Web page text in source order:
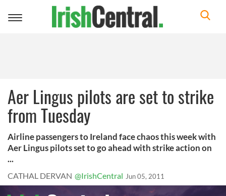
Toggle
Aer Lingus pilots are set to strike
from Tuesday
Airline passengers to Ireland face chaos this week with
Aer Lingus pilots set to go ahead with strike action on
...
CATHAL DERVAN @IrishCentral Jun 05, 2011